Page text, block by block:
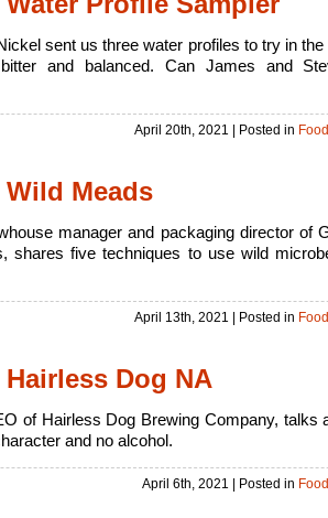
sent us three water profiles to try in
and balanced. Can James and
April 20th, 2021 | Posted in Food
Wild Meads
manager and packaging director of
shares five techniques to use wild
April 13th, 2021 | Posted in Food
Hairless Dog NA
of Hairless Dog Brewing Company, talks
and no alcohol.
April 6th, 2021 | Posted in Food